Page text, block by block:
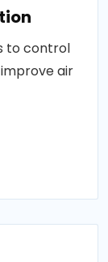
to control
air